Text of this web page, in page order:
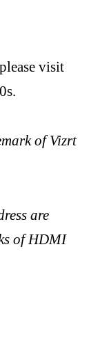
visit
of Vizrt
are
of HDMI